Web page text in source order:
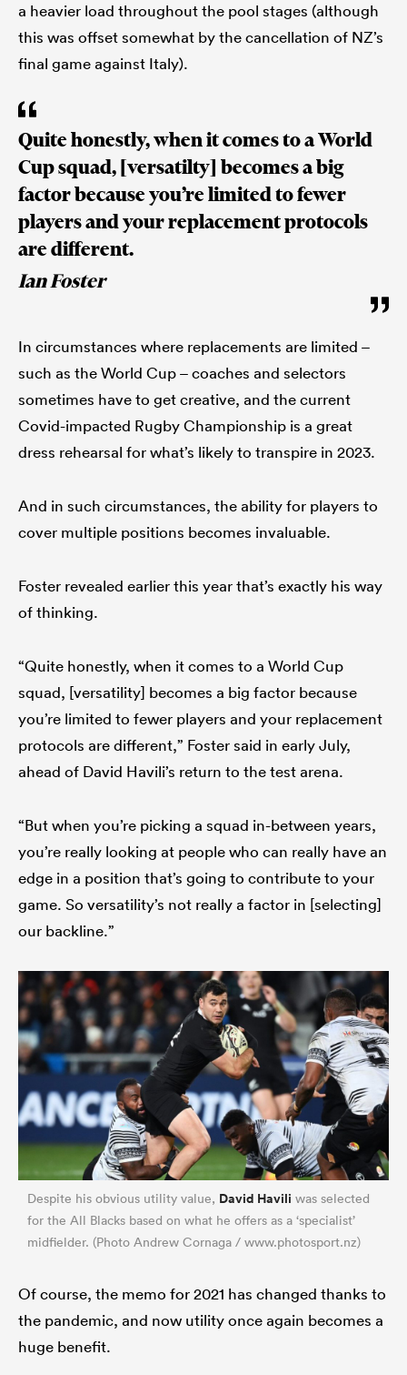
a heavier load throughout the pool stages (although
this was offset somewhat by the cancellation of NZ’s
final game against Italy).
Quite honestly, when it comes to a World
Cup squad, [versatilty] becomes a big
factor because you’re limited to fewer
players and your replacement protocols
are different.
Ian Foster
In circumstances where replacements are limited –
such as the World Cup – coaches and selectors
sometimes have to get creative, and the current
Covid-impacted Rugby Championship is a great
dress rehearsal for what’s likely to transpire in 2023.
And in such circumstances, the ability for players to
cover multiple positions becomes invaluable.
Foster revealed earlier this year that’s exactly his way
of thinking.
“Quite honestly, when it comes to a World Cup
squad, [versatility] becomes a big factor because
you’re limited to fewer players and your replacement
protocols are different,” Foster said in early July,
ahead of David Havili’s return to the test arena.
“But when you’re picking a squad in-between years,
you’re really looking at people who can really have an
edge in a position that’s going to contribute to your
game. So versatility’s not really a factor in [selecting]
our backline.”
Despite his obvious utility value, David Havili was selected
for the All Blacks based on what he offers as a ‘specialist’
midfielder. (Photo Andrew Cornaga / www.photosport.nz)
Of course, the memo for 2021 has changed thanks to
the pandemic, and now utility once again becomes a
huge benefit.